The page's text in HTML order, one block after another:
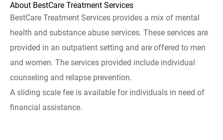
About BestCare Treatment Services
BestCare Treatment Services provides a mix of mental
health and substance abuse services. These services are
provided in an outpatient setting and are offered to men
and women. The services provided include individual
counseling and relapse prevention.
A sliding scale fee is available for individuals in need of
financial assistance.